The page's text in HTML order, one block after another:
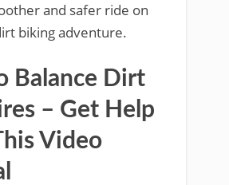
and safer ride on
biking adventure.
Balance Dirt
– Get Help
Video